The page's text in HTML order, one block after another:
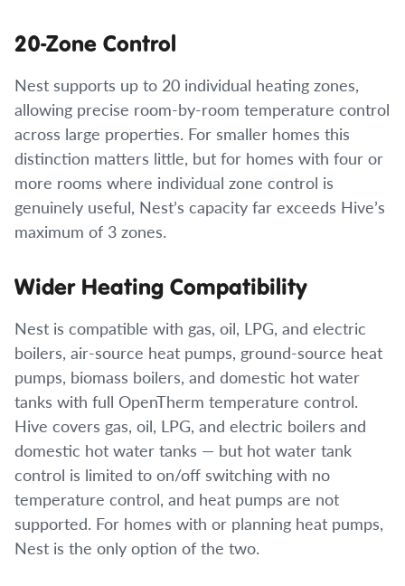
20-Zone Control
Nest supports up to 20 individual heating zones,
allowing precise room-by-room temperature control
across large properties. For smaller homes this
distinction matters little, but for homes with four or
more rooms where individual zone control is
genuinely useful, Nest’s capacity far exceeds Hive’s
maximum of 3 zones.
Wider Heating Compatibility
Nest is compatible with gas, oil, LPG, and electric
boilers, air-source heat pumps, ground-source heat
pumps, biomass boilers, and domestic hot water
tanks with full OpenTherm temperature control.
Hive covers gas, oil, LPG, and electric boilers and
domestic hot water tanks — but hot water tank
control is limited to on/off switching with no
temperature control, and heat pumps are not
supported. For homes with or planning heat pumps,
Nest is the only option of the two.